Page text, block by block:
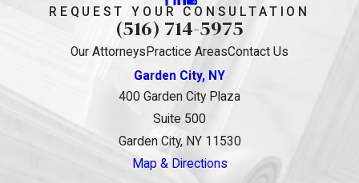
REQUEST YOUR CONSULTATION
(516) 714-5975
Our Attorneys Practice AreasContact Us
Garden City, NY
400 Garden City Plaza
Suite 500
Garden City, NY 11530
Map & Directions